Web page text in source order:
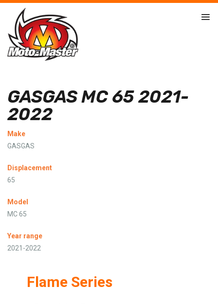
GASGAS MC 65 2021-
2022
Make
GASGAS
Displacement
65
Model
MC 65
Year range
2021-2022
Flame Series